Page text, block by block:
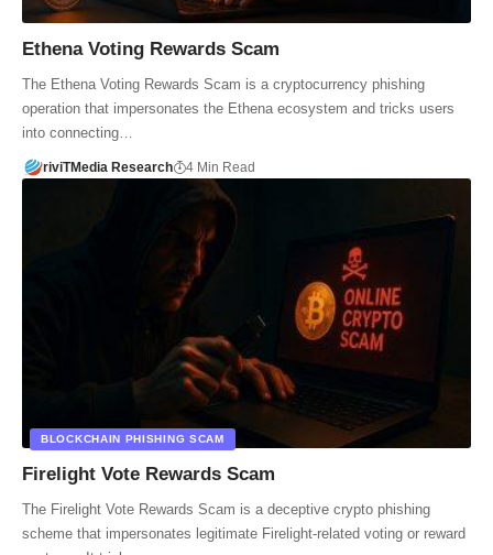
Ethena Voting Rewards Scam
The Ethena Voting Rewards Scam is a cryptocurrency phishing
operation that impersonates the Ethena ecosystem and tricks users
into connecting…
riviTMedia Research 4 Min Read
BLOCKCHAIN PHISHING SCAM
Firelight Vote Rewards Scam
The Firelight Vote Rewards Scam is a deceptive crypto phishing
scheme that impersonates legitimate Firelight-related voting or reward